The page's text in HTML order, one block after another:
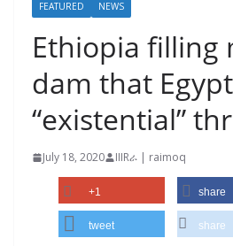
FEATURED NEWS
Ethiopia filling
dam that
“existential”
July 18, 2020 IIIRራ | raimoq
+1 share
tweet share